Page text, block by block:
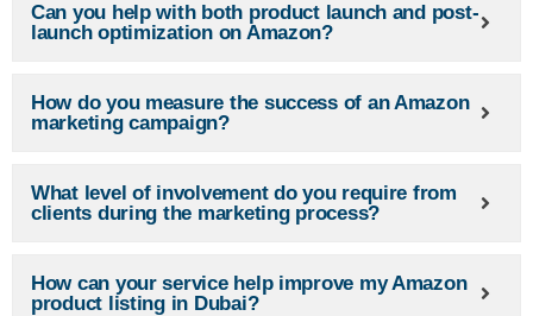
Can you help with both product launch and post-
launch optimization on Amazon?
How do you measure the success of an Amazon
marketing campaign?
What level of involvement do you require from
clients during the marketing process?
How can your service help improve my Amazon
product listing in Dubai?